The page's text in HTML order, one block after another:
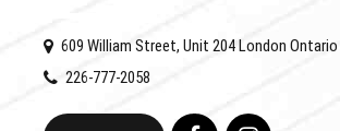
609 William Street, Unit 204 London Ontario
226-777-2058